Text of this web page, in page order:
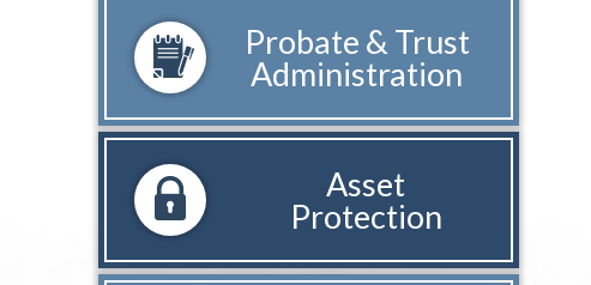
Probate & Trust
Administration
Asset
Protection